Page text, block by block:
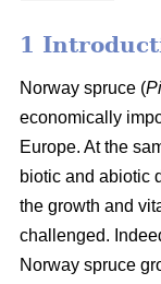
1
Norway spruce (
economically
Europe. At the
biotic and abiotic
the growth and
challenged.
Norway spruce